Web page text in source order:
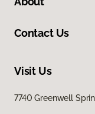
Contact Us
Visit Us
7740 Greenwell